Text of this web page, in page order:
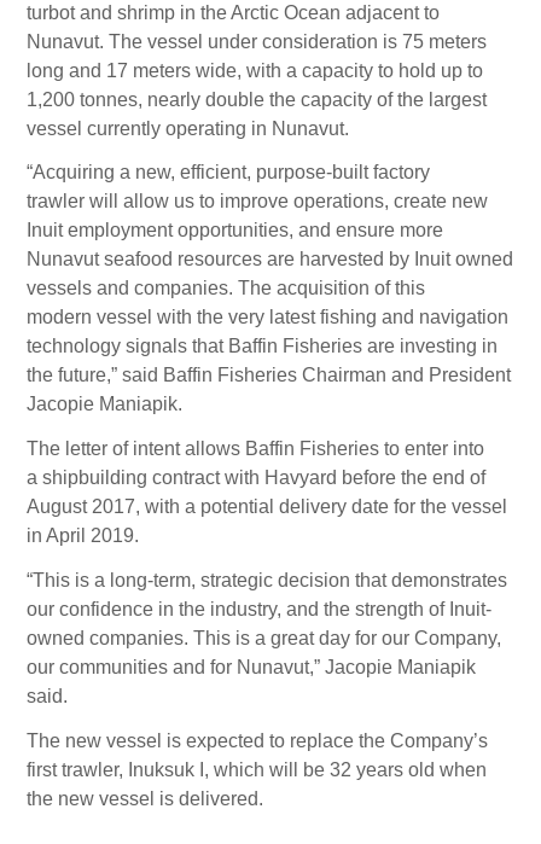
turbot and shrimp in the Arctic Ocean adjacent to
Nunavut. The vessel under consideration is 75 meters
long and 17 meters wide, with a capacity to hold up to
1,200 tonnes, nearly double the capacity of the largest
vessel currently operating in Nunavut.
“Acquiring a new, efficient, purpose-built factory
trawler will allow us to improve operations, create new
Inuit employment opportunities, and ensure more
Nunavut seafood resources are harvested by Inuit owned
vessels and companies. The acquisition of this
modern vessel with the very latest fishing and navigation
technology signals that Baffin Fisheries are investing in
the future,” said Baffin Fisheries Chairman and President
Jacopie Maniapik.
The letter of intent allows Baffin Fisheries to enter into
a shipbuilding contract with Havyard before the end of
August 2017, with a potential delivery date for the vessel
in April 2019.
“This is a long-term, strategic decision that demonstrates
our confidence in the industry, and the strength of Inuit-
owned companies. This is a great day for our Company,
our communities and for Nunavut,” Jacopie Maniapik
said.
The new vessel is expected to replace the Company’s
first trawler, Inuksuk I, which will be 32 years old when
the new vessel is delivered.